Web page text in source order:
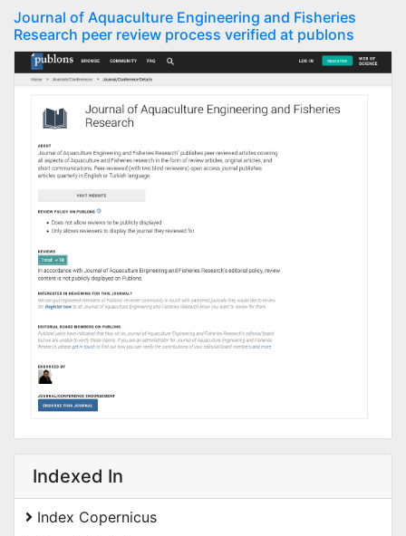
Journal of Aquaculture Engineering and Fisheries
Research peer review process verified at publons
Indexed In
Index Copernicus